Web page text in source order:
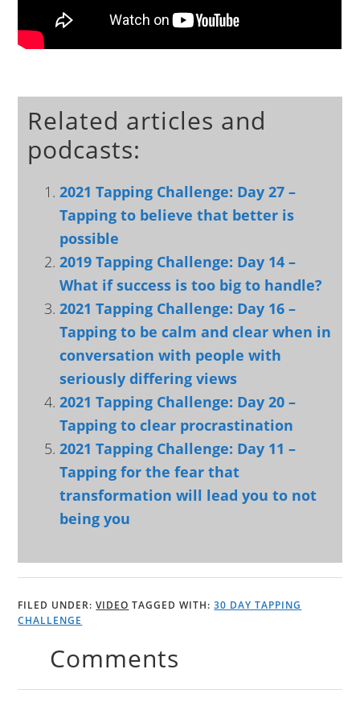
Related articles and
podcasts:
2021 Tapping Challenge: Day 27 –
Tapping to believe that better is
possible
2019 Tapping Challenge: Day 14 –
What if success is too big to handle?
2021 Tapping Challenge: Day 16 –
Tapping to be calm and clear when in
conversation with people with
seriously differing views
2021 Tapping Challenge: Day 20 –
Tapping to clear procrastination
2021 Tapping Challenge: Day 11 –
Tapping for the fear that
transformation will lead you to not
being you
FILED UNDER:VIDEO TAGGED WITH:30 DAY TAPPING
CHALLENGE
Comments